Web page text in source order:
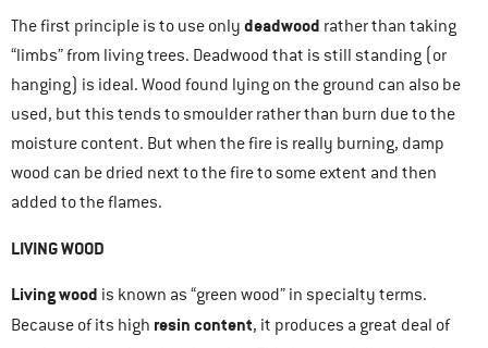
The first principle is to use only deadwood rather than taking
“limbs” from living trees. Deadwood that is still standing (or
hanging) is ideal. Wood found lying on the ground can also be
used, but this tends to smoulder rather than burn due to the
moisture content. But when the fire is really burning, damp
wood can be dried next to the fire to some extent and then
added to the flames.
LIVING WOOD
Living wood is known as “green wood” in specialty terms.
Because of its high resin content, it produces a great deal of